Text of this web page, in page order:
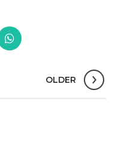
OLDER